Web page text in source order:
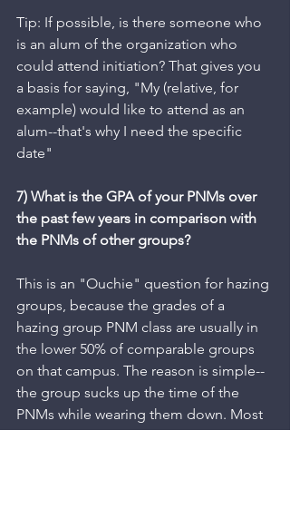
Tip: If possible, is there someone who
is an alum of the organization who
could attend initiation? That gives you
a basis for saying, "My (relative, for
example) would like to attend as an
alum--that's why I need the specific
date"
7) What is the GPA of your PNMs over
the past few years in comparison with
the PNMs of other groups?
This is an "Ouchie" question for hazing
groups, because the grades of a
hazing group PNM class are usually in
the lower 50% of comparable groups
on that campus. The reason is simple--
the group sucks up the time of the
PNMs while wearing them down. Most
universities can provide the group